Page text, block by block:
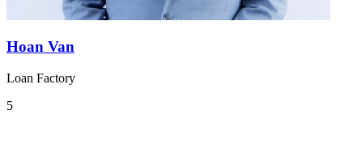
Hoan Van
Loan Factory
5